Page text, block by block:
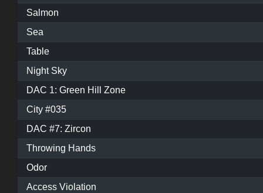
Salmon
Sea
Table
Night Sky
DAC 1: Green Hill Zone
City #035
DAC #7: Zircon
Throwing Hands
Odor
Access Violation